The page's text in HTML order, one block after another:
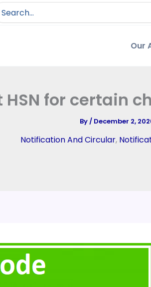
Our
HSN for certain
By/ December 2,
Notification And Circular,